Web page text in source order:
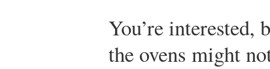
You’re interested,
the ovens might